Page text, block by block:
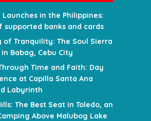
Launches in the Philippines:
supported banks and cards
of Tranquility: The Soul Sierra
Babag, Cebu City
Time and Faith: Day
at Capilla Santa Ana
Labyrinth
The Best Seat in Toledo, an
Above Malubog Lake